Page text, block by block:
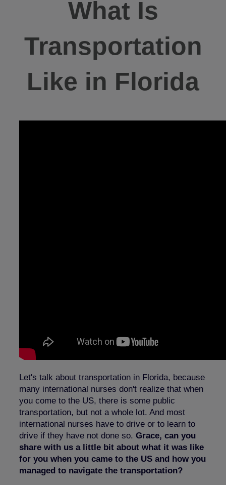
What Is
Transportation
Like in Florida
Let's talk about transportation in Florida, because
many international nurses don't realize that when
you come to the US, there is some public
transportation, but not a whole lot. And most
international nurses have to drive or to learn to
drive if they have not done so. Grace, can you
share with us a little bit about what it was like
for you when you came to the US and how you
managed to navigate the transportation?